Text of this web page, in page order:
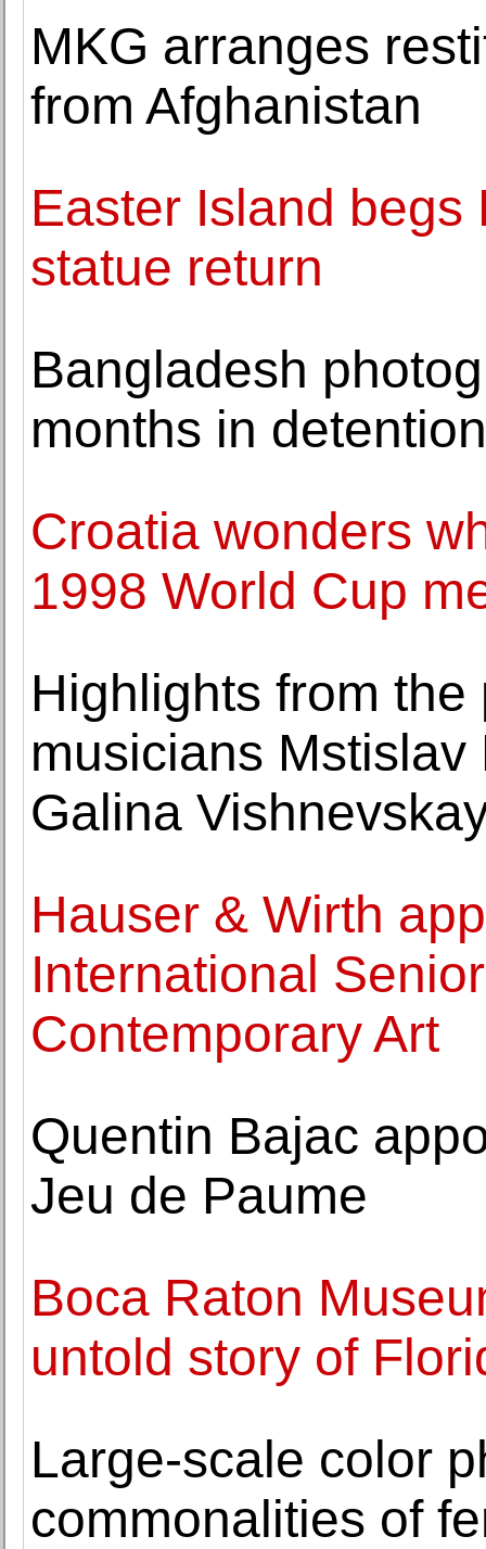
MKG arranges
from Afghanistan
Easter Island
statue return
Bangladesh
months in detention
Croatia wonders
1998 World Cup
Highlights from
musicians
Galina
Hauser & Wirth
International
Contemporary Art
Quentin Bajac
Jeu de Paume
Boca Raton
untold story of
Large-scale color
commonalities of